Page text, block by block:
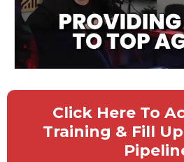
Click Here To
Training & Fill